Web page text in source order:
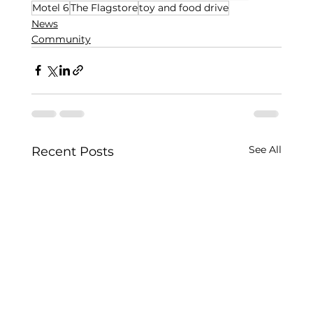
Motel 6The Flagstoretoy and food drive
News
Community
Recent Posts See All